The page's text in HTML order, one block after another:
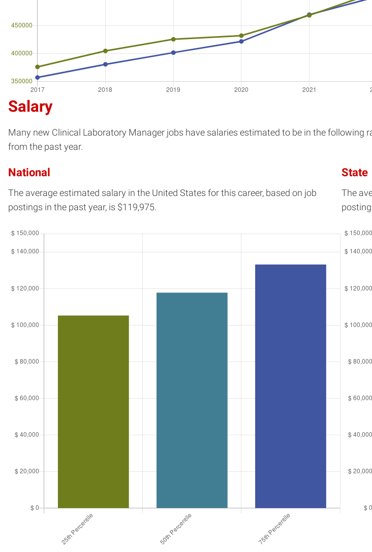
Salary
Many new Clinical Laboratory Manager jobs have salaries estimated to be in the
from the past year.
National
The average estimated salary in the United States for this career, based on job
postings in the past year, is $119,975.
State
The